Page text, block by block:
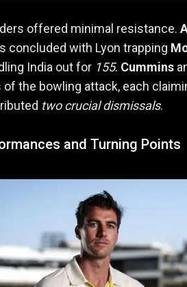
offered minimal resistance.
concluded with Lyon trapping
India out for 155. Cummins
the bowling attack, each
two crucial dismissals.
and Turning Points